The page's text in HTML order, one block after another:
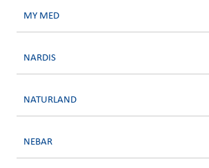
MY MED
NARDIS
NATURLAND
NEBAR